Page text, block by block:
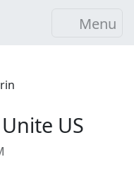
Menu
US